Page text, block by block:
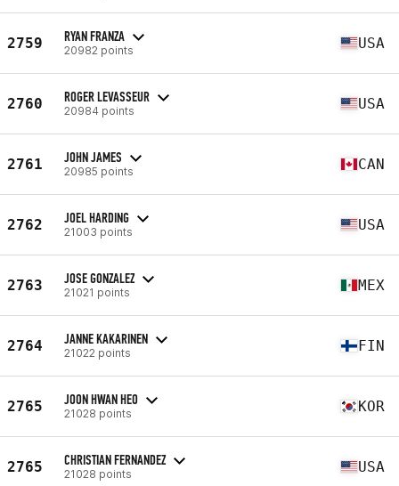
2759 RYAN FRANZA
20982 points USA
2760 ROGER LEVASSEUR
20984 points USA
2761 JOHN JAMES
20985 points CAN
2762 JOEL HARDING
21003 points USA
2763 JOSE GONZALEZ
21021 points MEX
2764 JANNE KAKARINEN
21022 points FIN
2765 JOON HWAN HEO
21028 points KOR
2765 CHRISTIAN FERNANDEZ
21028 points USA